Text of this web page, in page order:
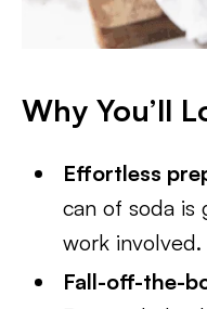
Why You’ll
Effortless
can of soda is
work involved.
Fall-off-the-